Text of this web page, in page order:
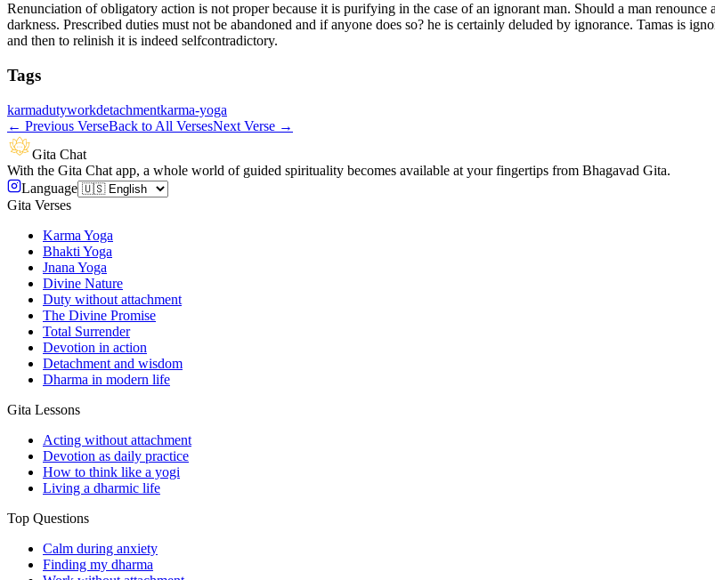
Renunciation of obligatory action is not proper because it is purifying in the case of an ignorant man. Should a man
darkness. Prescribed duties must not be abandoned and if anyone does so? he is certainly deluded by ignorance. Tamas is
and then to relinish it is indeed selfcontradictory.
Tags
karmadutyworkdetachmentkarma-yoga
← Previous VerseBack to All VersesNext Verse →
Gita Chat
With the Gita Chat app, a whole world of guided spirituality becomes available at your fingertips from Bhagavad Gita.
Language
Gita Verses
Karma Yoga
Bhakti Yoga
Jnana Yoga
Divine Nature
Duty without attachment
The Divine Promise
Total Surrender
Devotion in action
Detachment and wisdom
Dharma in modern life
Gita Lessons
Acting without attachment
Devotion as daily practice
How to think like a yogi
Living a dharmic life
Top Questions
Calm during anxiety
Finding my dharma